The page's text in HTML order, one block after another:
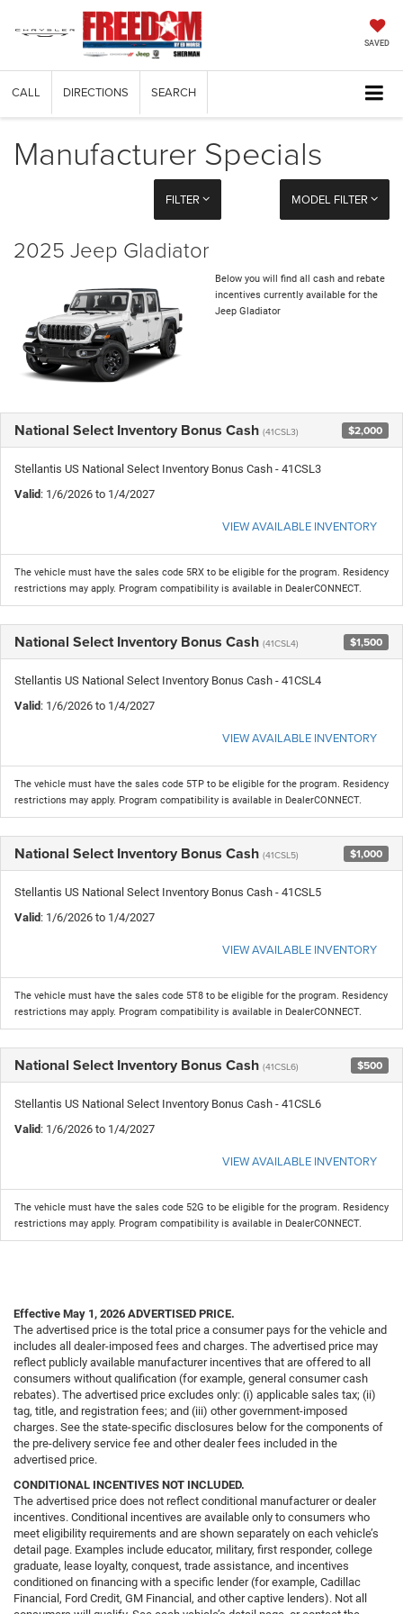
SAVED
CALL DIRECTIONS SEARCH
Manufacturer Specials
FILTER MODEL FILTER
2025 Jeep Gladiator
Below you will find all cash and rebate
incentives currently available for the
Jeep Gladiator
National Select Inventory Bonus Cash (41CSL3) $2,000
Stellantis US National Select Inventory Bonus Cash - 41CSL3
Valid : 1/6/2026 to 1/4/2027
VIEW AVAILABLE INVENTORY
The vehicle must have the sales code 5RX to be eligible for the program. Residency
restrictions may apply. Program compatibility is available in DealerCONNECT.
National Select Inventory Bonus Cash (41CSL4) $1,500
Stellantis US National Select Inventory Bonus Cash - 41CSL4
Valid : 1/6/2026 to 1/4/2027
VIEW AVAILABLE INVENTORY
The vehicle must have the sales code 5TP to be eligible for the program. Residency
restrictions may apply. Program compatibility is available in DealerCONNECT.
National Select Inventory Bonus Cash (41CSL5) $1,000
Stellantis US National Select Inventory Bonus Cash - 41CSL5
Valid : 1/6/2026 to 1/4/2027
VIEW AVAILABLE INVENTORY
The vehicle must have the sales code 5T8 to be eligible for the program. Residency
restrictions may apply. Program compatibility is available in DealerCONNECT.
National Select Inventory Bonus Cash (41CSL6) $500
Stellantis US National Select Inventory Bonus Cash - 41CSL6
Valid : 1/6/2026 to 1/4/2027
VIEW AVAILABLE INVENTORY
The vehicle must have the sales code 52G to be eligible for the program. Residency
restrictions may apply. Program compatibility is available in DealerCONNECT.
Effective May 1, 2026 ADVERTISED PRICE.
The advertised price is the total price a consumer pays for the vehicle and
includes all dealer-imposed fees and charges. The advertised price may
reflect publicly available manufacturer incentives that are offered to all
consumers without qualification (for example, general consumer cash
rebates). The advertised price excludes only: (i) applicable sales tax; (ii)
tag, title, and registration fees; and (iii) other government-imposed
charges. See the state-specific disclosures below for the components of
the pre-delivery service fee and other dealer fees included in the
advertised price.
CONDITIONAL INCENTIVES NOT INCLUDED.
The advertised price does not reflect conditional manufacturer or dealer
incentives. Conditional incentives are available only to consumers who
meet eligibility requirements and are shown separately on each vehicle’s
detail page. Examples include educator, military, first responder, college
graduate, lease loyalty, conquest, trade assistance, and incentives
conditioned on financing with a specific lender (for example, Cadillac
Financial, Ford Credit, GM Financial, and other captive lenders). Not all